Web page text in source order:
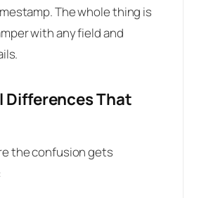
The whole thing is
with any field and
Differences That
the confusion gets